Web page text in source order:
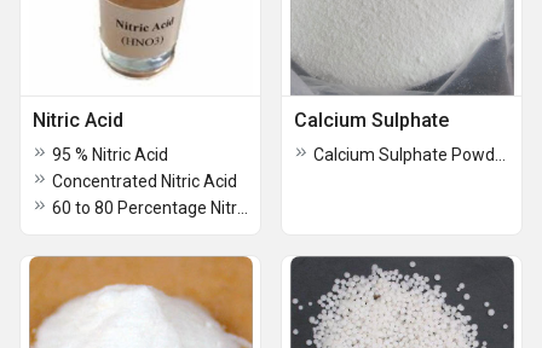
Nitric Acid
95 % Nitric Acid
Concentrated Nitric Acid
Calcium Sulphate